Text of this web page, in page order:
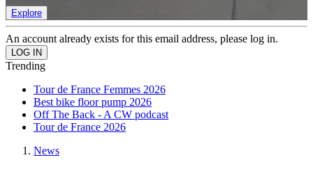
Explore
An account already exists for this email address, please log in.
Trending
Tour de France Femmes 2026
Best bike floor pump 2026
Off The Back - A CW podcast
Tour de France 2026
News